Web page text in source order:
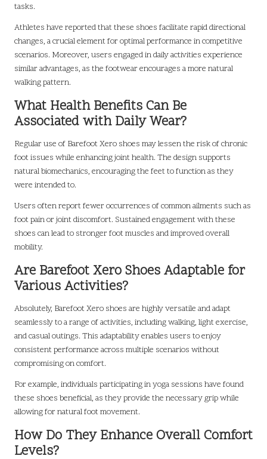
tasks.
Athletes have reported that these shoes facilitate rapid directional
changes, a crucial element for optimal performance in competitive
scenarios. Moreover, users engaged in daily activities experience
similar advantages, as the footwear encourages a more natural
walking pattern.
What Health Benefits Can Be
Associated with Daily Wear?
Regular use of Barefoot Xero shoes may lessen the risk of chronic
foot issues while enhancing joint health. The design supports
natural biomechanics, encouraging the feet to function as they
were intended to.
Users often report fewer occurrences of common ailments such as
foot pain or joint discomfort. Sustained engagement with these
shoes can lead to stronger foot muscles and improved overall
mobility.
Are Barefoot Xero Shoes Adaptable for
Various Activities?
Absolutely, Barefoot Xero shoes are highly versatile and adapt
seamlessly to a range of activities, including walking, light exercise,
and casual outings. This adaptability enables users to enjoy
consistent performance across multiple scenarios without
compromising on comfort.
For example, individuals participating in yoga sessions have found
these shoes beneficial, as they provide the necessary grip while
allowing for natural foot movement.
How Do They Enhance Overall Comfort
Levels?